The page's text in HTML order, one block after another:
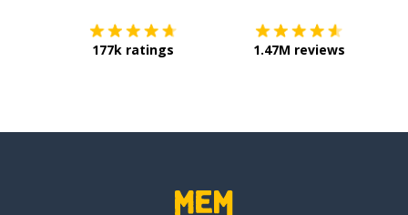
177k ratings 1.47M reviews